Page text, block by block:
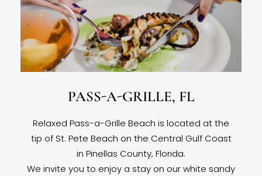
PASS-A-GRILLE, FL
Relaxed Pass-a-Grille Beach is located at the
tip of St. Pete Beach on the Central Gulf Coast
in Pinellas County, Florida.
We invite you to enjoy a stay on our white sandy